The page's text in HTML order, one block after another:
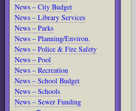
News – City Budget
News – Library Services
News – Parks
News – Planning/Environ.
News – Police & Fire Safety
News – Pool
News – Recreation
News – School Budget
News – Schools
News – Sewer Funding